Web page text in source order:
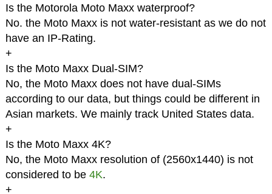
Is the Motorola Moto Maxx waterproof?
No. the Moto Maxx is not water-resistant as we do not
have an IP-Rating.
+
Is the Moto Maxx Dual-SIM?
No, the Moto Maxx does not have dual-SIMs
according to our data, but things could be different in
Asian markets. We mainly track United States data.
+
Is the Moto Maxx 4K?
No, the Moto Maxx resolution of (2560x1440) is not
considered to be 4K.
+